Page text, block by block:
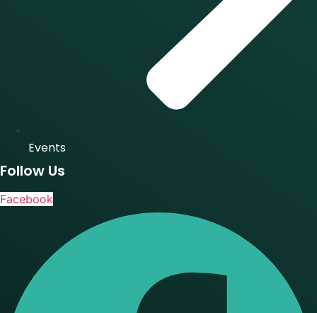
Events
Follow Us
Facebook